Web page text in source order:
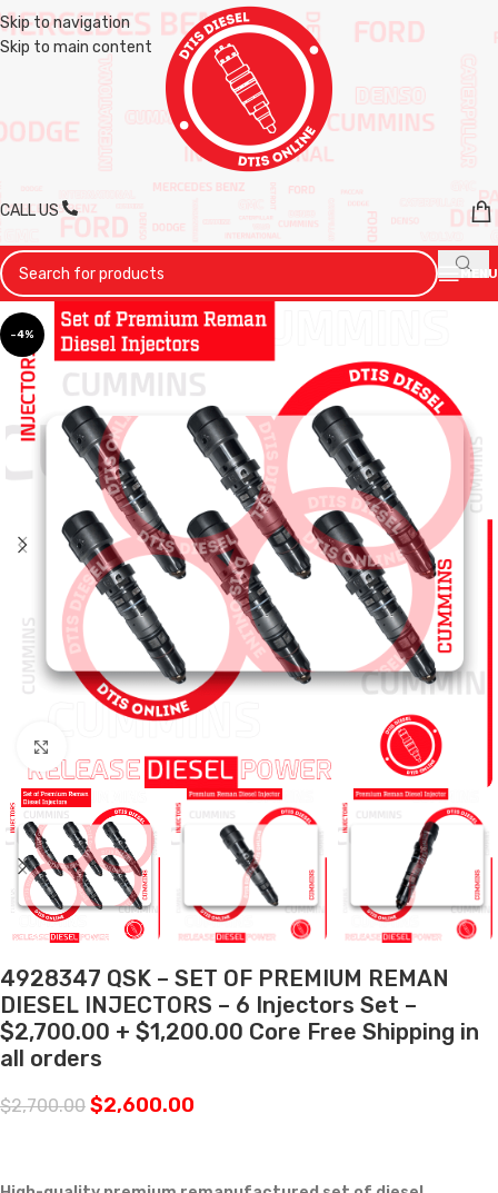
Skip to navigation
Skip to main content
CALL US
MENU
-4%
4928347 QSK – SET OF PREMIUM REMAN
DIESEL INJECTORS – 6 Injectors Set –
$2,700.00 + $1,200.00 Core Free Shipping in
all orders
$2,700.00 $2,600.00